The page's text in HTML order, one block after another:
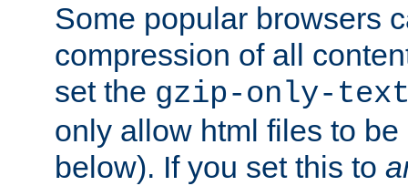
Some popular browsers
compression of all
set the gzip-only-
only allow html files to
below). If you set this to